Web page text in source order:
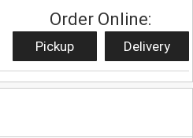
Order Online:
Pickup Delivery